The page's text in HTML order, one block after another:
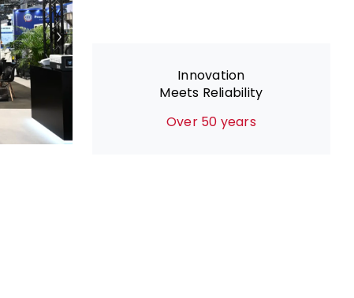
Innovation
Meets Reliability
Over 50 years